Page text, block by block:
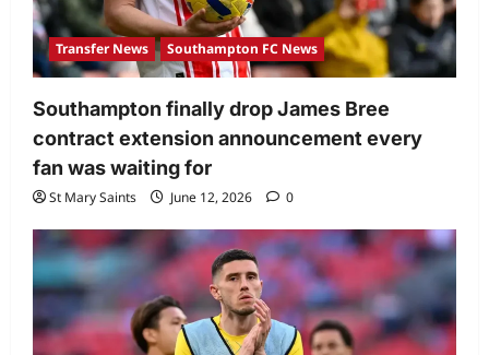
Transfer News Southampton FC News
Southampton finally drop James Bree
contract extension announcement every
fan was waiting for
St Mary Saints June 12, 2026 0